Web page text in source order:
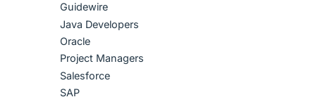
Guidewire
Java Developers
Oracle
Project Managers
Salesforce
SAP